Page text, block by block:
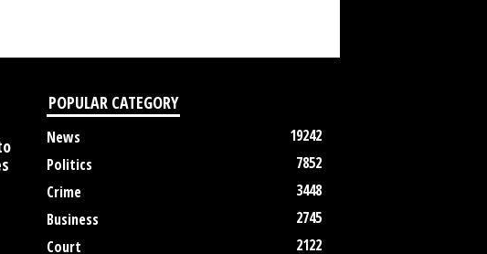
POPULAR CATEGORY
News
19242
Politics
7852
Crime
3448
Business
2745
Court
2122